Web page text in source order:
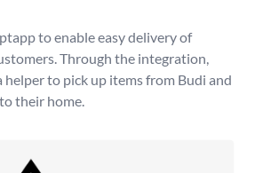
to enable easy delivery of
Through the integration,
helper to pick up items from Budi and
their home.